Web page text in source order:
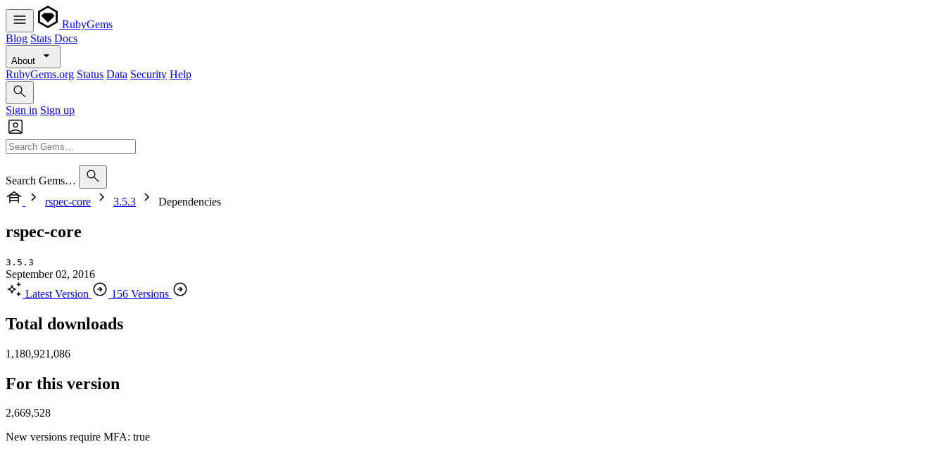
RubyGems
Blog Stats Docs
About
RubyGems.org Status Data Security Help
Sign in Sign up
Search Gems…
rspec-core
3.5.3 Dependencies
rspec-core
3.5.3
September 02, 2016
Latest Version
156 Versions
Total downloads
1,180,921,086
For this version
2,669,528
New versions require MFA: true